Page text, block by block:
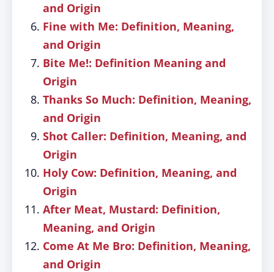
and Origin
Fine with Me: Definition, Meaning,
and Origin
Bite Me!: Definition Meaning and
Origin
Thanks So Much: Definition, Meaning,
and Origin
Shot Caller: Definition, Meaning, and
Origin
Holy Cow: Definition, Meaning, and
Origin
After Meat, Mustard: Definition,
Meaning, and Origin
Come At Me Bro: Definition, Meaning,
and Origin